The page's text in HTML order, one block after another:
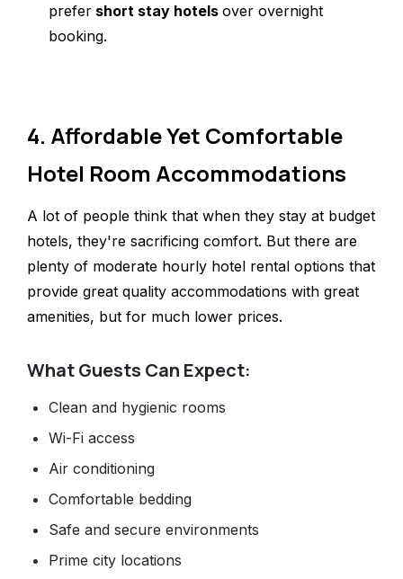
prefer short stay hotels over overnight
booking.
4. Affordable Yet Comfortable
Hotel Room Accommodations
A lot of people think that when they stay at budget
hotels, they're sacrificing comfort. But there are
plenty of moderate hourly hotel rental options that
provide great quality accommodations with great
amenities, but for much lower prices.
What Guests Can Expect:
Clean and hygienic rooms
Wi-Fi access
Air conditioning
Comfortable bedding
Safe and secure environments
Prime city locations